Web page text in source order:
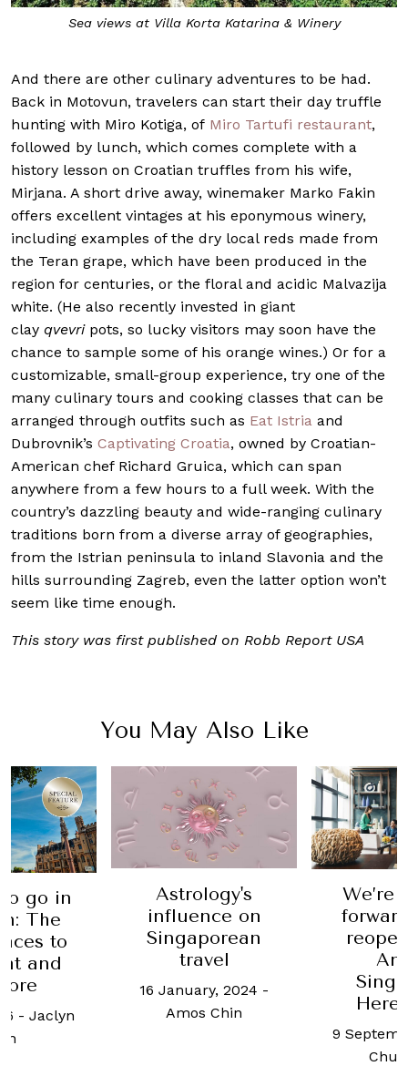
Sea views at Villa Korta Katarina & Winery
And there are other culinary adventures to be had.
Back in Motovun, travelers can start their day truffle
hunting with Miro Kotiga, of Miro Tartufi restaurant,
followed by lunch, which comes complete with a
history lesson on Croatian truffles from his wife,
Mirjana. A short drive away, winemaker Marko Fakin
offers excellent vintages at his eponymous winery,
including examples of the dry local reds made from
the Teran grape, which have been produced in the
region for centuries, or the floral and acidic Malvazija
white. (He also recently invested in giant
clay qvevri pots, so lucky visitors may soon have the
chance to sample some of his orange wines.) Or for a
customizable, small-group experience, try one of the
many culinary tours and cooking classes that can be
arranged through outfits such as Eat Istria and
Dubrovnik’s Captivating Croatia, owned by Croatian-
American chef Richard Gruica, which can span
anywhere from a few hours to a full week. With the
country’s dazzling beauty and wide-ranging culinary
traditions born from a diverse array of geographies,
from the Istrian peninsula to inland Slavonia and the
hills surrounding Zagreb, even the latter option won’t
seem like time enough.
This story was first published on Robb Report USA
You May Also Like
go in
The
to
and
- Jaclyn
Astrology's
influence on
Singaporean
travel
16 January, 2024 -
Amos Chin
We’re
9